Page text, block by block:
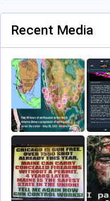
Recent Media